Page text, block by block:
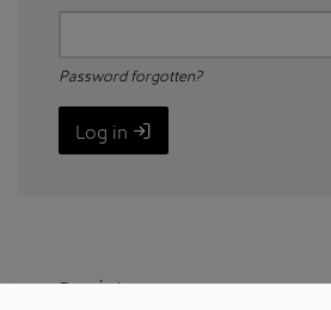
Password forgotten?
Log in
Register